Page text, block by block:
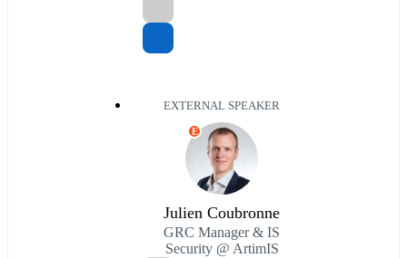
EXTERNAL SPEAKER
E
Julien Coubronne
GRC Manager & IS
Security @ ArtimIS